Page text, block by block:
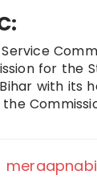
for the
with its